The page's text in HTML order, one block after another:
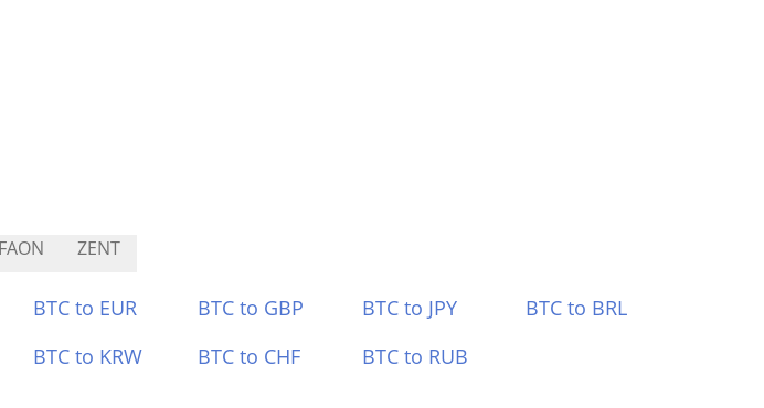
ZENT
BTC to EUR BTC to GBP BTC to JPY
BTC to BRL
BTC to KRW BTC to CHF BTC to RUB